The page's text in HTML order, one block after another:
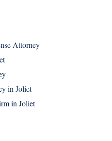
Attorney
in Joliet
in Joliet